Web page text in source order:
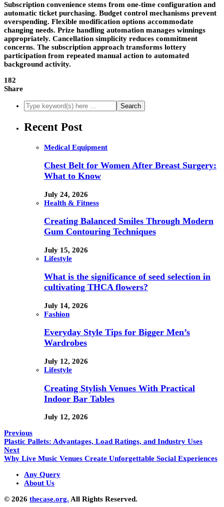
Subscription convenience stems from one-time configuration and
automatic ticket purchasing. Budget control mechanisms prevent
overspending. Flexible modification options accommodate
changing needs. Prize handling automation manages winnings
appropriately. Cancellation simplicity reduces commitment
concerns. The subscription approach transforms lottery
participation from repeated manual action to automated
background activity.
182
Share
Recent Post
Medical Equipment
Chest Belt for Women After Breast Surgery:
What to Know
July 24, 2026
Health & Fitness
Creating Balanced Smiles Through Modern
Gum Contouring Techniques
July 15, 2026
Lifestyle
What is the significance of seed selection in
cultivating THCA flowers?
July 14, 2026
Fashion
Everyday Style Tips for Bigger Men’s
Wardrobes
July 12, 2026
Lifestyle
Creating Stylish Venues With Practical
Indoor Bar Tables
July 12, 2026
Previous
Plastic Pallets: Advantages, Load Ratings, and Industry Uses
Next
Why Live Music Venues Create Unforgettable Social Experiences
Any Query
About Us
© 2026 thecase.org. All Rights Reserved.